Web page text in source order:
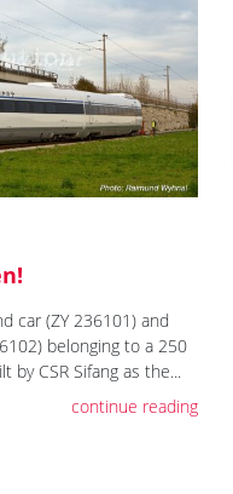
car (ZY 236101) and
belonging to a 250
by CSR Sifang as the...
continue reading